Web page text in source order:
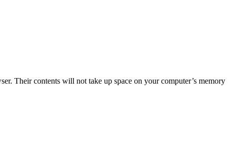
Their contents will not take up space on your computer’s memory